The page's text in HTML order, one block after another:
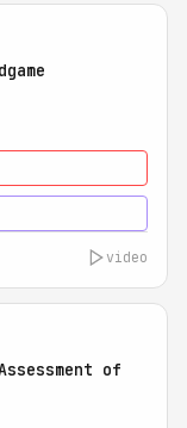
video
of